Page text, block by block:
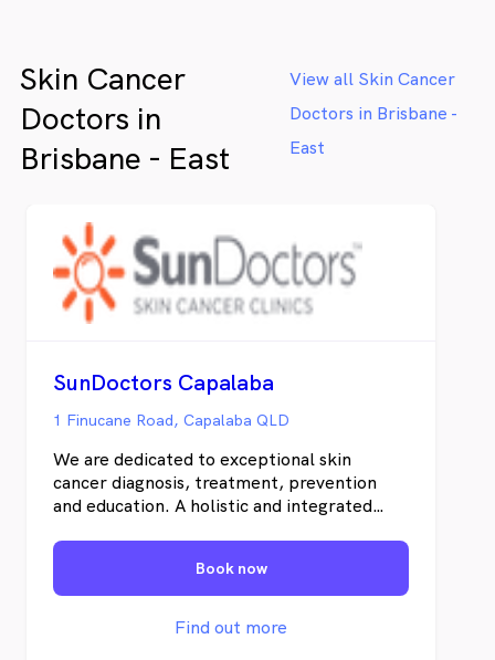
Skin Cancer
Doctors in
Brisbane - East
View all Skin Cancer
Doctors in Brisbane -
East
SunDoctors Capalaba
1 Finucane Road, Capalaba QLD
We are dedicated to exceptional skin
cancer diagnosis, treatment, prevention
and education. A holistic and integrated
most efficient treatment of skin cancer in
individual patients. Uniquely, we offer
personal and uncomplicated information
and an abundance of educational materials
Book now
Find out more